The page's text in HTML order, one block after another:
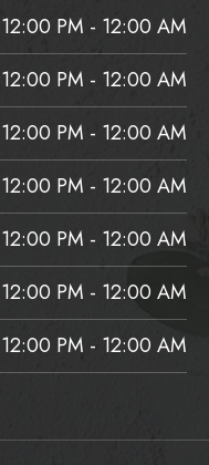
12:00 PM - 12:00 AM
12:00 PM - 12:00 AM
12:00 PM - 12:00 AM
12:00 PM - 12:00 AM
12:00 PM - 12:00 AM
12:00 PM - 12:00 AM
12:00 PM - 12:00 AM